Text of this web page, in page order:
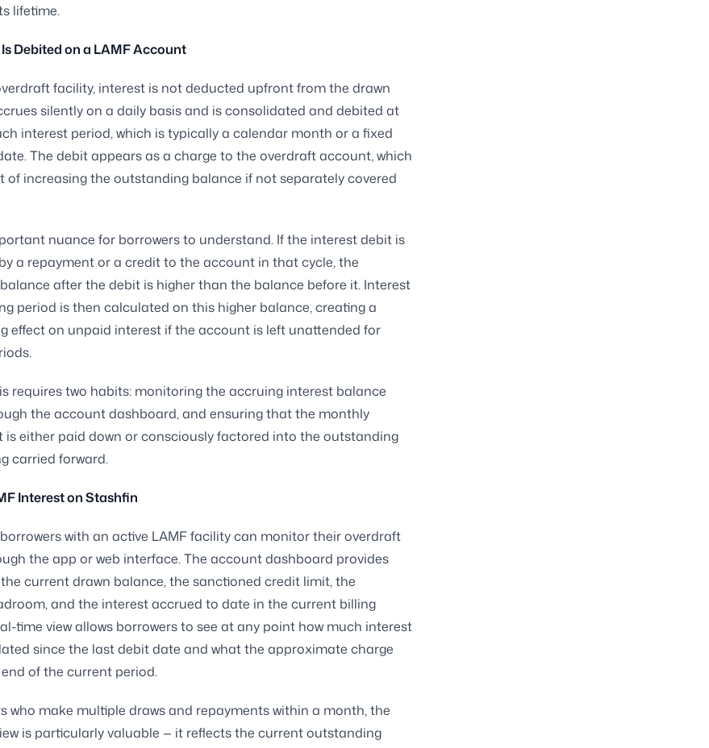
lifetime.
Debited on a LAMF Account
facility, interest is not deducted upfront from the drawn
silently on a daily basis and is consolidated and debited at
interest period, which is typically a calendar month or a fixed
The debit appears as a charge to the overdraft account, which
of increasing the outstanding balance if not separately covered
nuance for borrowers to understand. If the interest debit is
a repayment or a credit to the account in that cycle, the
after the debit is higher than the balance before it. Interest
period is then calculated on this higher balance, creating a
effect on unpaid interest if the account is left unattended for
requires two habits: monitoring the accruing interest balance
the account dashboard, and ensuring that the monthly
is either paid down or consciously factored into the outstanding
carried forward.
Interest on Stashfin
with an active LAMF facility can monitor their overdraft
the app or web interface. The account dashboard provides
current drawn balance, the sanctioned credit limit, the
and the interest accrued to date in the current billing
time view allows borrowers to see at any point how much interest
since the last debit date and what the approximate charge
of the current period.
who make multiple draws and repayments within a month, the
is particularly valuable — it reflects the current outstanding